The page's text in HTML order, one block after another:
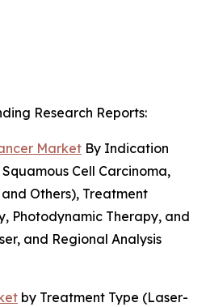
Research Reports:
Market By Indication
Cell Carcinoma,
Others), Treatment
Photodynamic Therapy, and
and Regional Analysis
by Treatment Type (Laser-